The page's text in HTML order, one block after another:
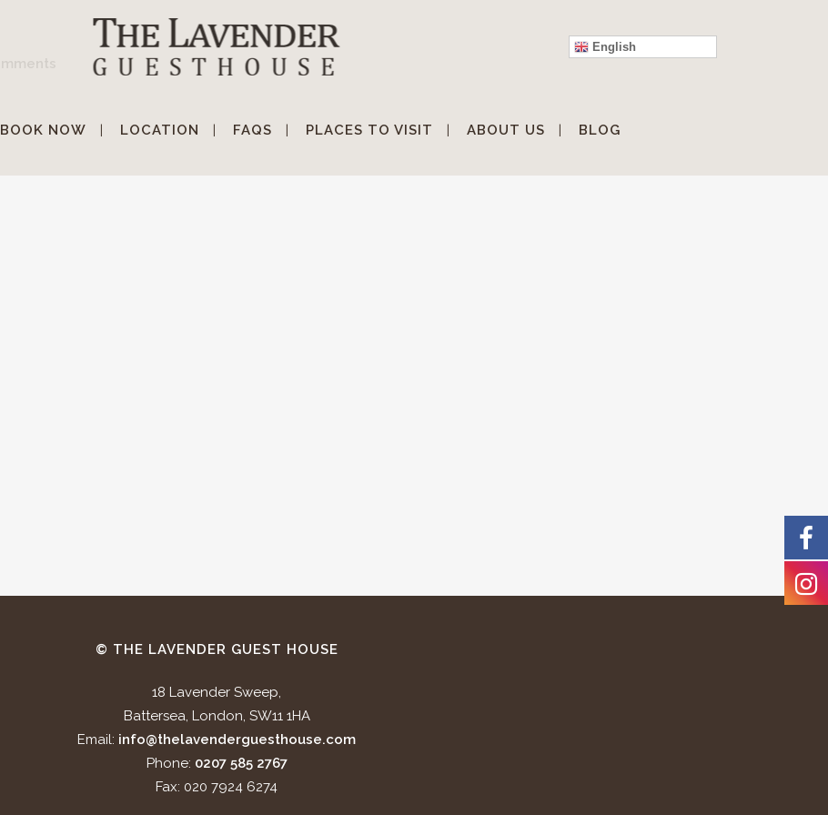
English
BOOK NOW LOCATION FAQS PLACES TO VISIT ABOUT US BLOG
© THE LAVENDER GUEST HOUSE
18 Lavender Sweep,
Battersea, London, SW11 1HA
Email: info@thelavenderguesthouse.com
Phone: 0207 585 2767
Fax: 020 7924 6274